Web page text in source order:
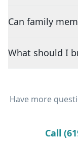
Can family
What should I
Have more
Call